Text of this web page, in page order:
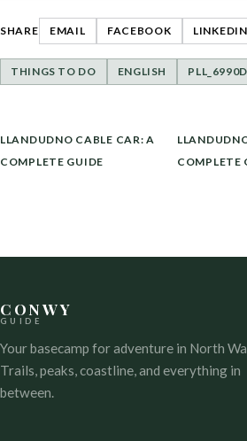
SHARE EMAIL FACEBOOK LINKEDIN
THINGS TO DO ENGLISH
POST
NAVIGATION
LLANDUDNO CABLE CAR: A
COMPLETE GUIDE
COMPLETE
CONWY
GUIDE
Your basecamp for adventure in North
Trails, peaks, coastline, and everything in
between.